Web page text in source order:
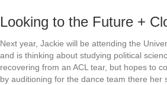
Looking to the Future +
Next year, Jackie will be attending the
and is thinking about studying political
recovering from an ACL tear, but hopes to
by auditioning for the dance team there her